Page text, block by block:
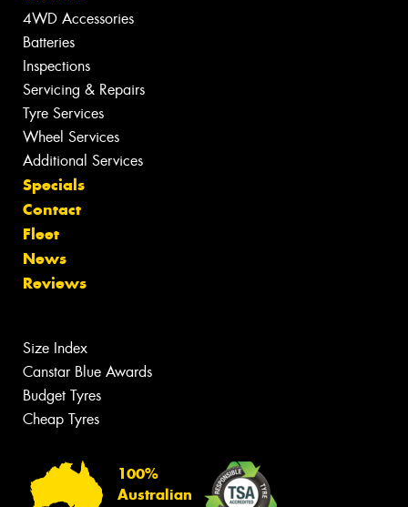
4WD Accessories
Batteries
Inspections
Servicing & Repairs
Tyre Services
Wheel Services
Additional Services
Specials
Contact
Fleet
News
Reviews
Size Index
Canstar Blue Awards
Budget Tyres
Cheap Tyres
100%
Australian